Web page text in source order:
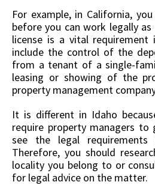
For example, in California,
before you can work legally
license is a vital requirement
include the control of the
from a tenant of a single-
leasing or showing of the
property management
It is different in Idaho
require property managers to
see the legal requirements
Therefore, you should
locality you belong to or
for legal advice on the matter.